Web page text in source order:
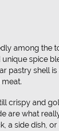
among the
spice
pastry shell
crispy and
are what
a side dish,